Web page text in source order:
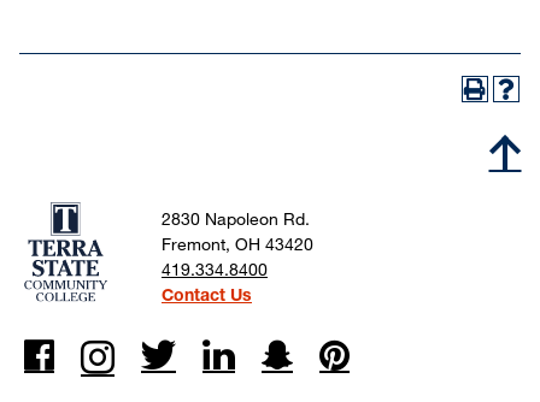
2830 Napoleon Rd.
Fremont, OH 43420
419.334.8400
Contact Us